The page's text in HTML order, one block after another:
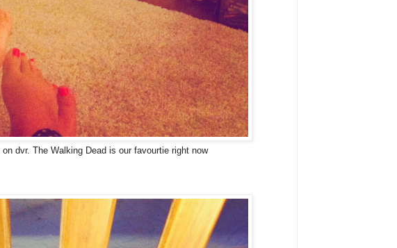
dvr. The Walking Dead is our favourtie right now